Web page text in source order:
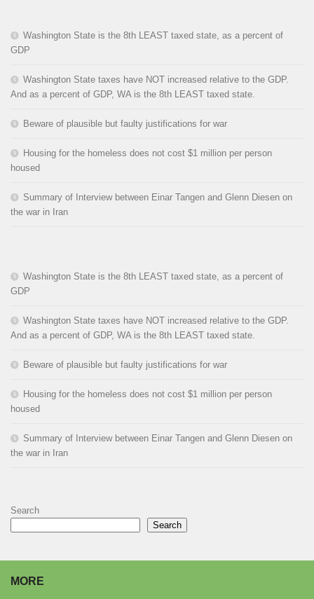
Washington State is the 8th LEAST taxed state, as a percent of
GDP
Washington State taxes have NOT increased relative to the GDP.
And as a percent of GDP, WA is the 8th LEAST taxed state.
Beware of plausible but faulty justifications for war
Housing for the homeless does not cost $1 million per person
housed
Summary of Interview between Einar Tangen and Glenn Diesen on
the war in Iran
Washington State is the 8th LEAST taxed state, as a percent of
GDP
Washington State taxes have NOT increased relative to the GDP.
And as a percent of GDP, WA is the 8th LEAST taxed state.
Beware of plausible but faulty justifications for war
Housing for the homeless does not cost $1 million per person
housed
Summary of Interview between Einar Tangen and Glenn Diesen on
the war in Iran
Search
Search
MORE